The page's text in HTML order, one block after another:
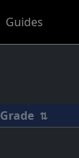
Guides
Grade ⇅